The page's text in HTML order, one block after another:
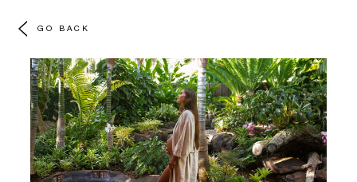
GO BACK